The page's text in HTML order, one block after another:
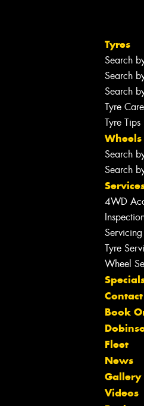
Tyres
Search
Search
Search
Tyre Care
Tyre Tips
Wheels
Search
Search
4WD
Tyre
Wheel
Contact
Book
Fleet
News
Gallery
Videos